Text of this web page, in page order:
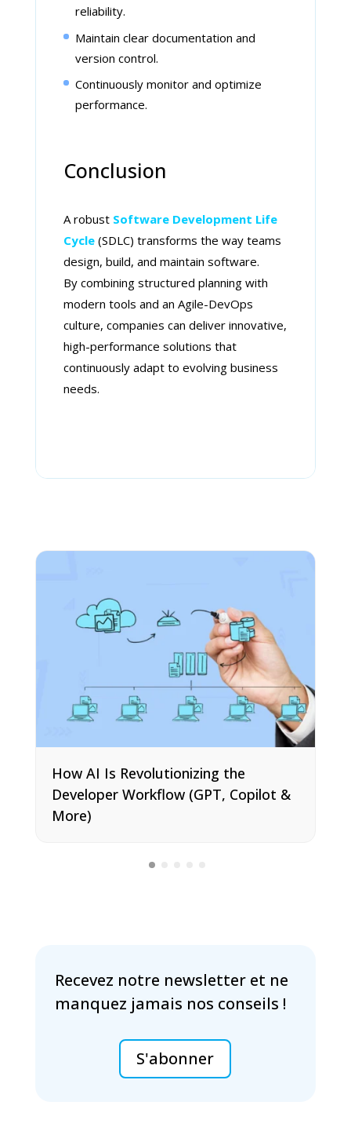
reliability.
Maintain clear documentation and
version control.
Continuously monitor and optimize
performance.
Conclusion
A robust Software Development Life
Cycle (SDLC) transforms the way teams
design, build, and maintain software.
By combining structured planning with
modern tools and an Agile-DevOps
culture, companies can deliver innovative,
high-performance solutions that
continuously adapt to evolving business
needs.
How AI Is Revolutionizing the
Developer Workflow (GPT, Copilot &
More)
Recevez notre newsletter et ne
manquez jamais nos conseils !
S'abonner